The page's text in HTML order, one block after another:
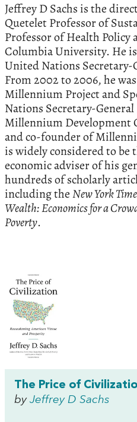
Jeffrey D Sachs is the
Quetelet Professor of
Professor of Health Policy
Columbia University. He
United Nations
From 2002 to 2006, he
Millennium Project and
Nations Secretary-
Millennium Development
and co-founder of
is widely considered to
economic adviser of his
hundreds of scholarly
including theNew York
Wealth: Economics for a
Poverty.
The Price of
by Jeffrey D Sachs